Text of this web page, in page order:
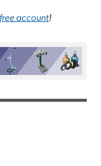
account!